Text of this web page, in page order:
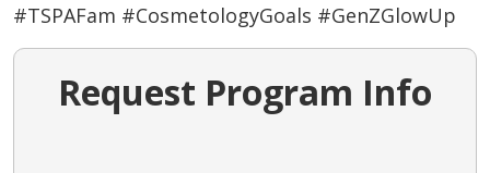
#TSPAFam #CosmetologyGoals #GenZGlowUp
Request Program Info